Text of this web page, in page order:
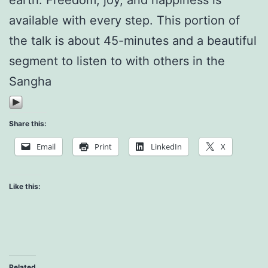
available with every step. This portion of
the talk is about 45-minutes and a beautiful
segment to listen to with others in the
Sangha
Share this:
Email Print LinkedIn X
Like this: